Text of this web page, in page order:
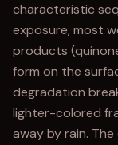
characteristic
exposure, most
products
form on the
degradation
lighter-colored
away by rain.